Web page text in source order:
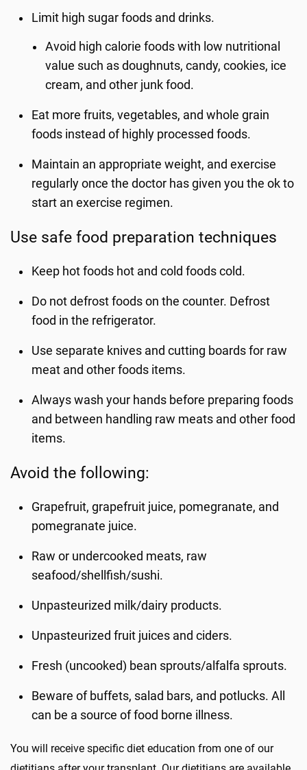
Limit high sugar foods and drinks.
Avoid high calorie foods with low nutritional
value such as doughnuts, candy, cookies, ice
cream, and other junk food.
Eat more fruits, vegetables, and whole grain
foods instead of highly processed foods.
Maintain an appropriate weight, and exercise
regularly once the doctor has given you the ok to
start an exercise regimen.
Use safe food preparation techniques
Keep hot foods hot and cold foods cold.
Do not defrost foods on the counter. Defrost
food in the refrigerator.
Use separate knives and cutting boards for raw
meat and other foods items.
Always wash your hands before preparing foods
and between handling raw meats and other food
items.
Avoid the following:
Grapefruit, grapefruit juice, pomegranate, and
pomegranate juice.
Raw or undercooked meats, raw
seafood/shellfish/sushi.
Unpasteurized milk/dairy products.
Unpasteurized fruit juices and ciders.
Fresh (uncooked) bean sprouts/alfalfa sprouts.
Beware of buffets, salad bars, and potlucks. All
can be a source of food borne illness.
You will receive specific diet education from one of our